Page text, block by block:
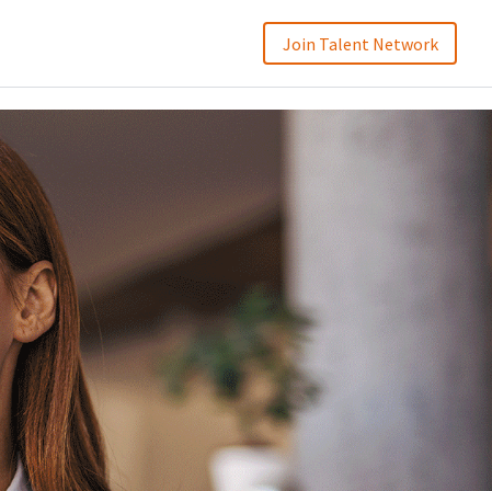
Join Talent Network